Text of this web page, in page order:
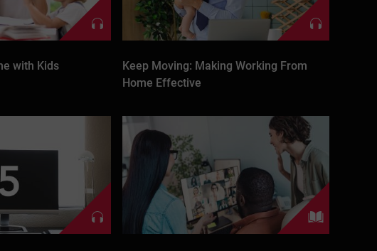
with Kids
Keep Moving: Making Working From
Home Effective